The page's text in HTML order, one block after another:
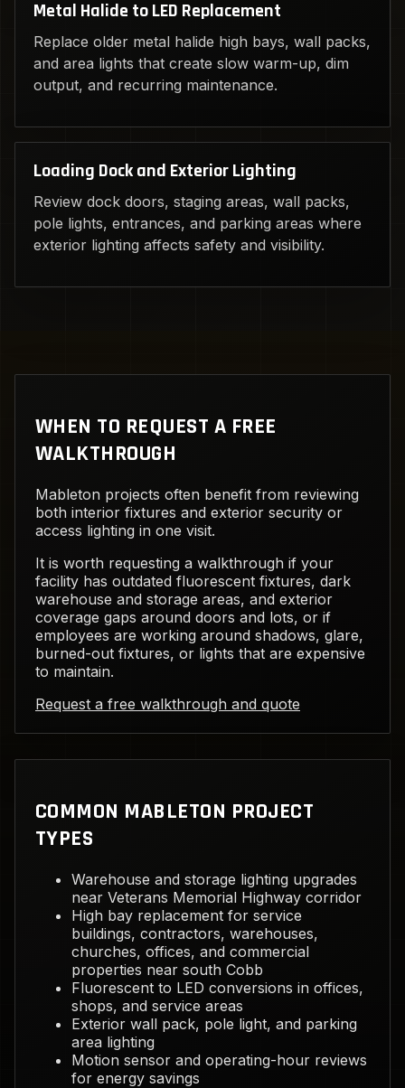
Metal Halide to LED Replacement
Replace older metal halide high bays, wall packs,
and area lights that create slow warm-up, dim
output, and recurring maintenance.
Loading Dock and Exterior Lighting
Review dock doors, staging areas, wall packs,
pole lights, entrances, and parking areas where
exterior lighting affects safety and visibility.
WHEN TO REQUEST A FREE
WALKTHROUGH
Mableton projects often benefit from reviewing
both interior fixtures and exterior security or
access lighting in one visit.
It is worth requesting a walkthrough if your
facility has outdated fluorescent fixtures, dark
warehouse and storage areas, and exterior
coverage gaps around doors and lots, or if
employees are working around shadows, glare,
burned-out fixtures, or lights that are expensive
to maintain.
Request a free walkthrough and quote
COMMON MABLETON PROJECT
TYPES
Warehouse and storage lighting upgrades
near Veterans Memorial Highway corridor
High bay replacement for service
buildings, contractors, warehouses,
churches, offices, and commercial
properties near south Cobb
Fluorescent to LED conversions in offices,
shops, and service areas
Exterior wall pack, pole light, and parking
area lighting
Motion sensor and operating-hour reviews
for energy savings